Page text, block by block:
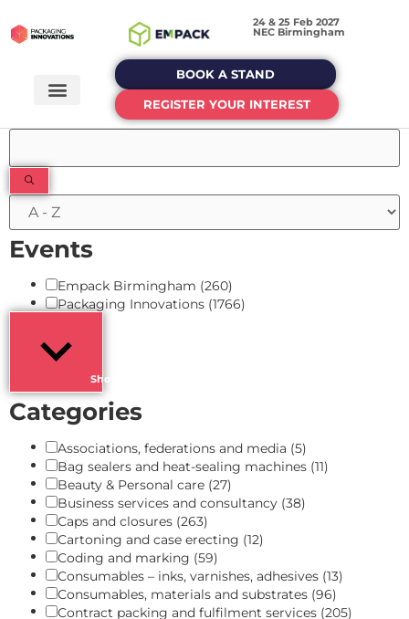
24 & 25 Feb 2027
NEC Birmingham
BOOK A STAND
REGISTER YOUR INTEREST
Filters
Events
Empack Birmingham (260)
Packaging Innovations (1766)
Show more
Categories
Associations, federations and media (5)
Bag sealers and heat-sealing machines (11)
Beauty & Personal care (27)
Business services and consultancy (38)
Caps and closures (263)
Cartoning and case erecting (12)
Coding and marking (59)
Consumables – inks, varnishes, adhesives (13)
Consumables, materials and substrates (96)
Contract packing and fulfilment services (205)